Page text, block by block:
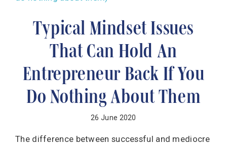
Typical Mindset Issues
That Can Hold An
Entrepreneur Back If You
Do Nothing About Them
26 June 2020
The difference between successful and mediocre